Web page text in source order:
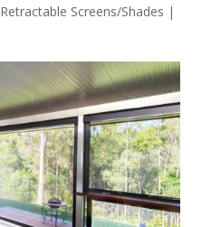
Retractable Screens/Shades |